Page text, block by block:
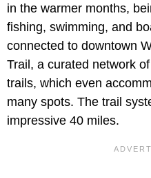
in the warmer months,
fishing, swimming, and
connected to downtown
Trail, a curated network
trails, which even
many spots. The trail
impressive 40 miles.